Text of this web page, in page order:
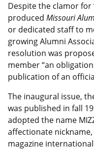
Despite the clamor for
produced Missouri
or dedicated staff to
growing Alumni
resolution was
member “an
publication of an
The inaugural issue,
was published in fall
adopted the name
affectionate
magazine